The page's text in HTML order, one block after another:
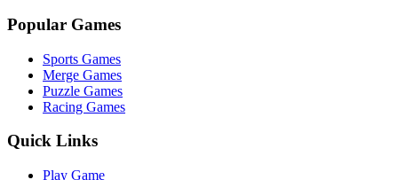
Popular Games
Sports Games
Merge Games
Puzzle Games
Racing Games
Quick Links
Play Game